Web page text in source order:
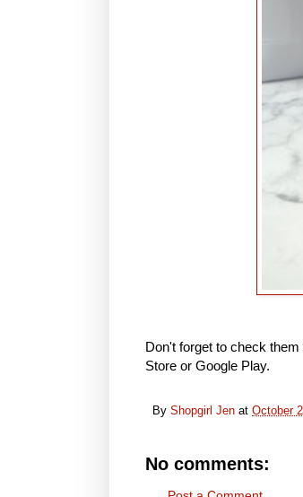
Don't forget to check
Store or Google Play.
By Shopgirl Jen at October
No comments: